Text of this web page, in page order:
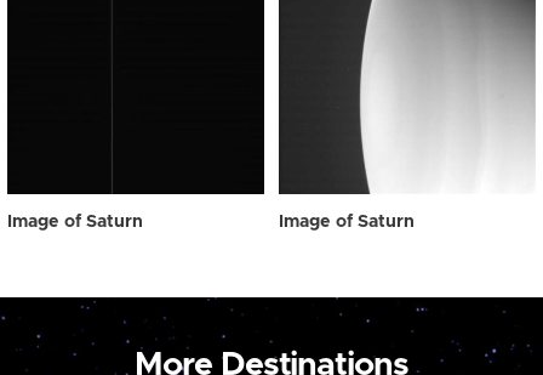
Image of Saturn Image of Saturn
More Destinations